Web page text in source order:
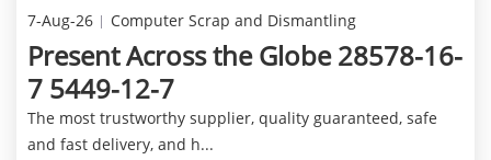
7-Aug-26 Computer Scrap and Dismantling
Present Across the Globe 28578-16-
7 5449-12-7
The most trustworthy supplier, quality guaranteed, safe
and fast delivery, and h...